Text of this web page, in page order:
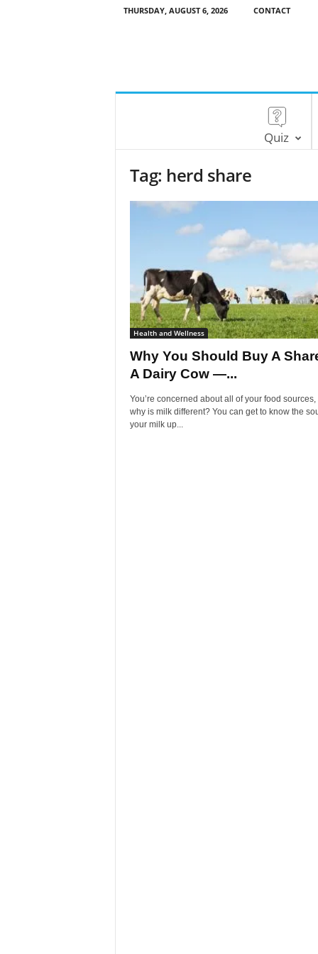
THURSDAY, AUGUST 6, 2026 CONTACT
Quiz
Tag: herd share
Health and Wellness
Why You Should Buy A
A Dairy Cow —...
You’re concerned about all of your food sources,
why is milk different? You can get to know the
your milk up...